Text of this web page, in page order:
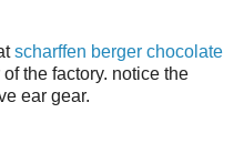
scharffen berger chocolate
the factory. notice the
ear gear.